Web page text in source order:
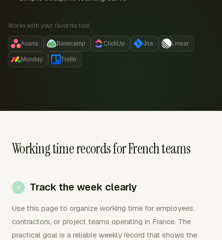
Works with your favorite tool:
Asana Basecamp ClickUp Jira Linear
Monday Trello
Working time records for French teams
Track the week clearly
Use this page to organize working time for employees,
contractors, or project teams operating in France. The
practical goal is a reliable weekly record that shows the